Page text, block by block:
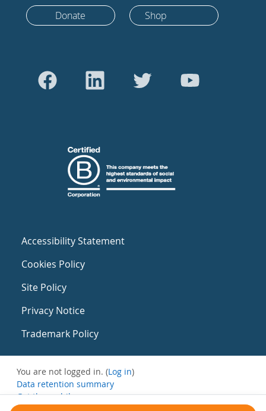
Donate Shop
Accessibility Statement
Cookies Policy
Site Policy
Privacy Notice
Trademark Policy
You are not logged in. (Log in)
Data retention summary
Get the mobile app